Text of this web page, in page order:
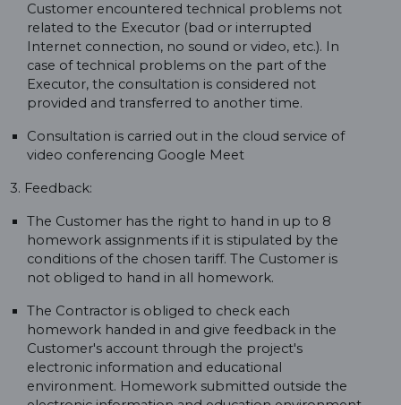
Customer encountered technical problems not
related to the Executor (bad or interrupted
Internet connection, no sound or video, etc.). In
case of technical problems on the part of the
Executor, the consultation is considered not
provided and transferred to another time.
Consultation is carried out in the cloud service of
video conferencing Google Meet
3. Feedback:
The Customer has the right to hand in up to 8
homework assignments if it is stipulated by the
conditions of the chosen tariff. The Customer is
not obliged to hand in all homework.
The Contractor is obliged to check each
homework handed in and give feedback in the
Customer's account through the project's
electronic information and educational
environment. Homework submitted outside the